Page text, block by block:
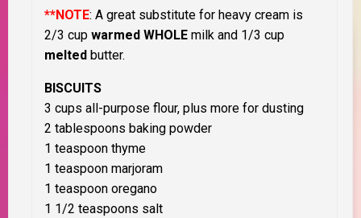
**NOTE: A great substitute for heavy cream is
2/3 cup warmed WHOLE milk and 1/3 cup
melted butter.
BISCUITS
3 cups all-purpose flour, plus more for dusting
2 tablespoons baking powder
1 teaspoon thyme
1 teaspoon marjoram
1 teaspoon oregano
1 1/2 teaspoons salt